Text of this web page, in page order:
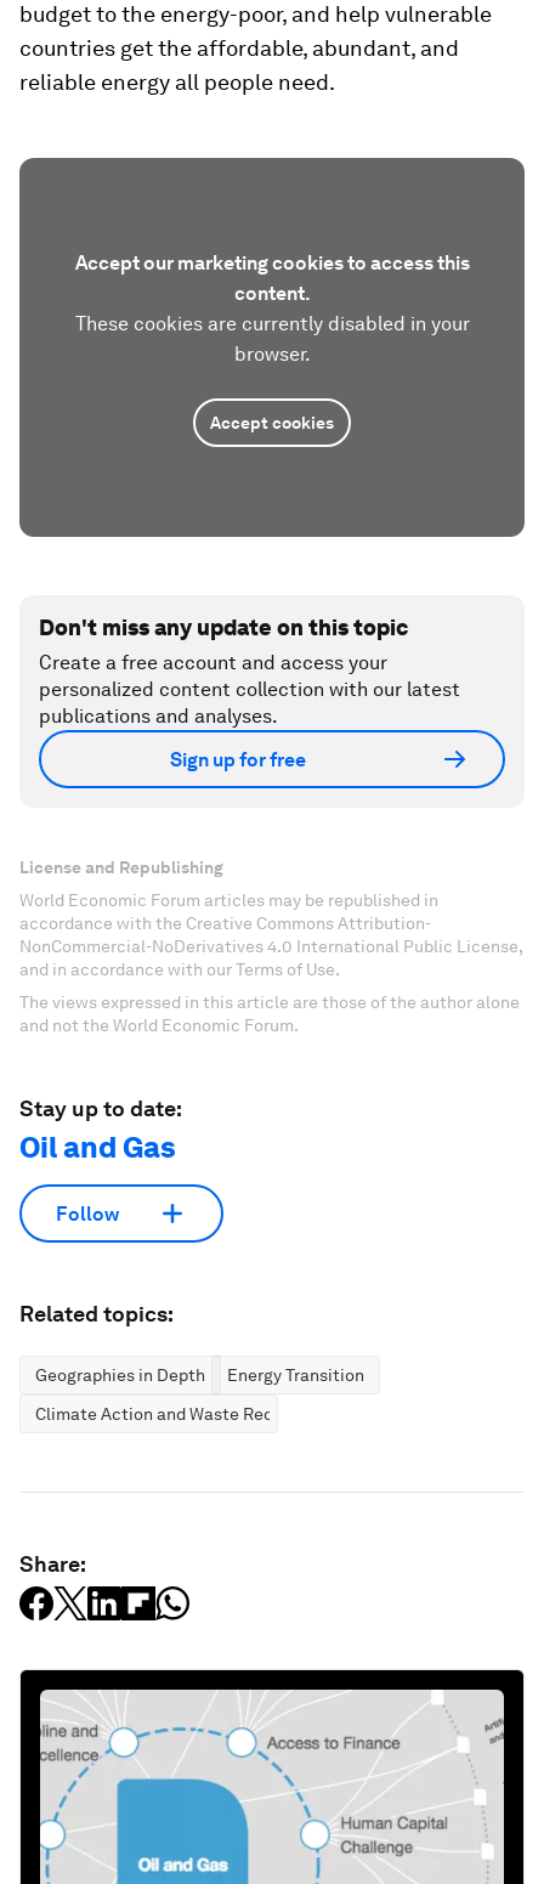
budget to the energy-poor, and help vulnerable
countries get the affordable, abundant, and
reliable energy all people need.
Accept our marketing cookies to access this
content.
These cookies are currently disabled in your
browser.
Accept cookies
Don't miss any update on this topic
Create a free account and access your
personalized content collection with our latest
publications and analyses.
Sign up for free
License and Republishing
World Economic Forum articles may be republished in
accordance with the Creative Commons Attribution-
NonCommercial-NoDerivatives 4.0 International Public License,
and in accordance with our Terms of Use.
The views expressed in this article are those of the author alone
and not the World Economic Forum.
Stay up to date:
Oil and Gas
Follow
Related topics:
Geographies in Depth
Energy Transition
Climate Action and Waste Reduction
Share: